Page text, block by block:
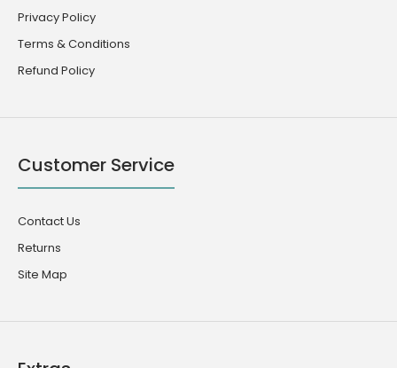
Privacy Policy
Terms & Conditions
Refund Policy
Customer Service
Contact Us
Returns
Site Map